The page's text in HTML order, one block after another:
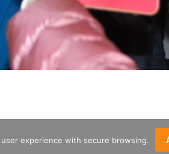
CREDITS OPENING HOURS ENTRANCE
experience with secure browsing.